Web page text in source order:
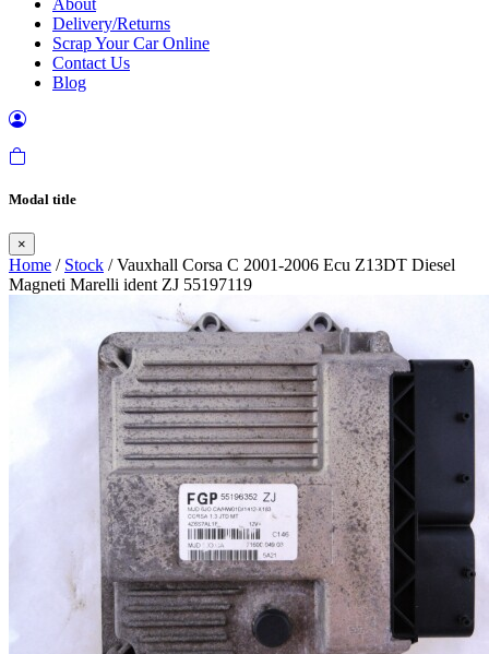
About
Delivery/Returns
Scrap Your Car Online
Contact Us
Blog
Modal title
×
Home / Stock / Vauxhall Corsa C 2001-2006 Ecu Z13DT Diesel
Magneti Marelli ident ZJ 55197119